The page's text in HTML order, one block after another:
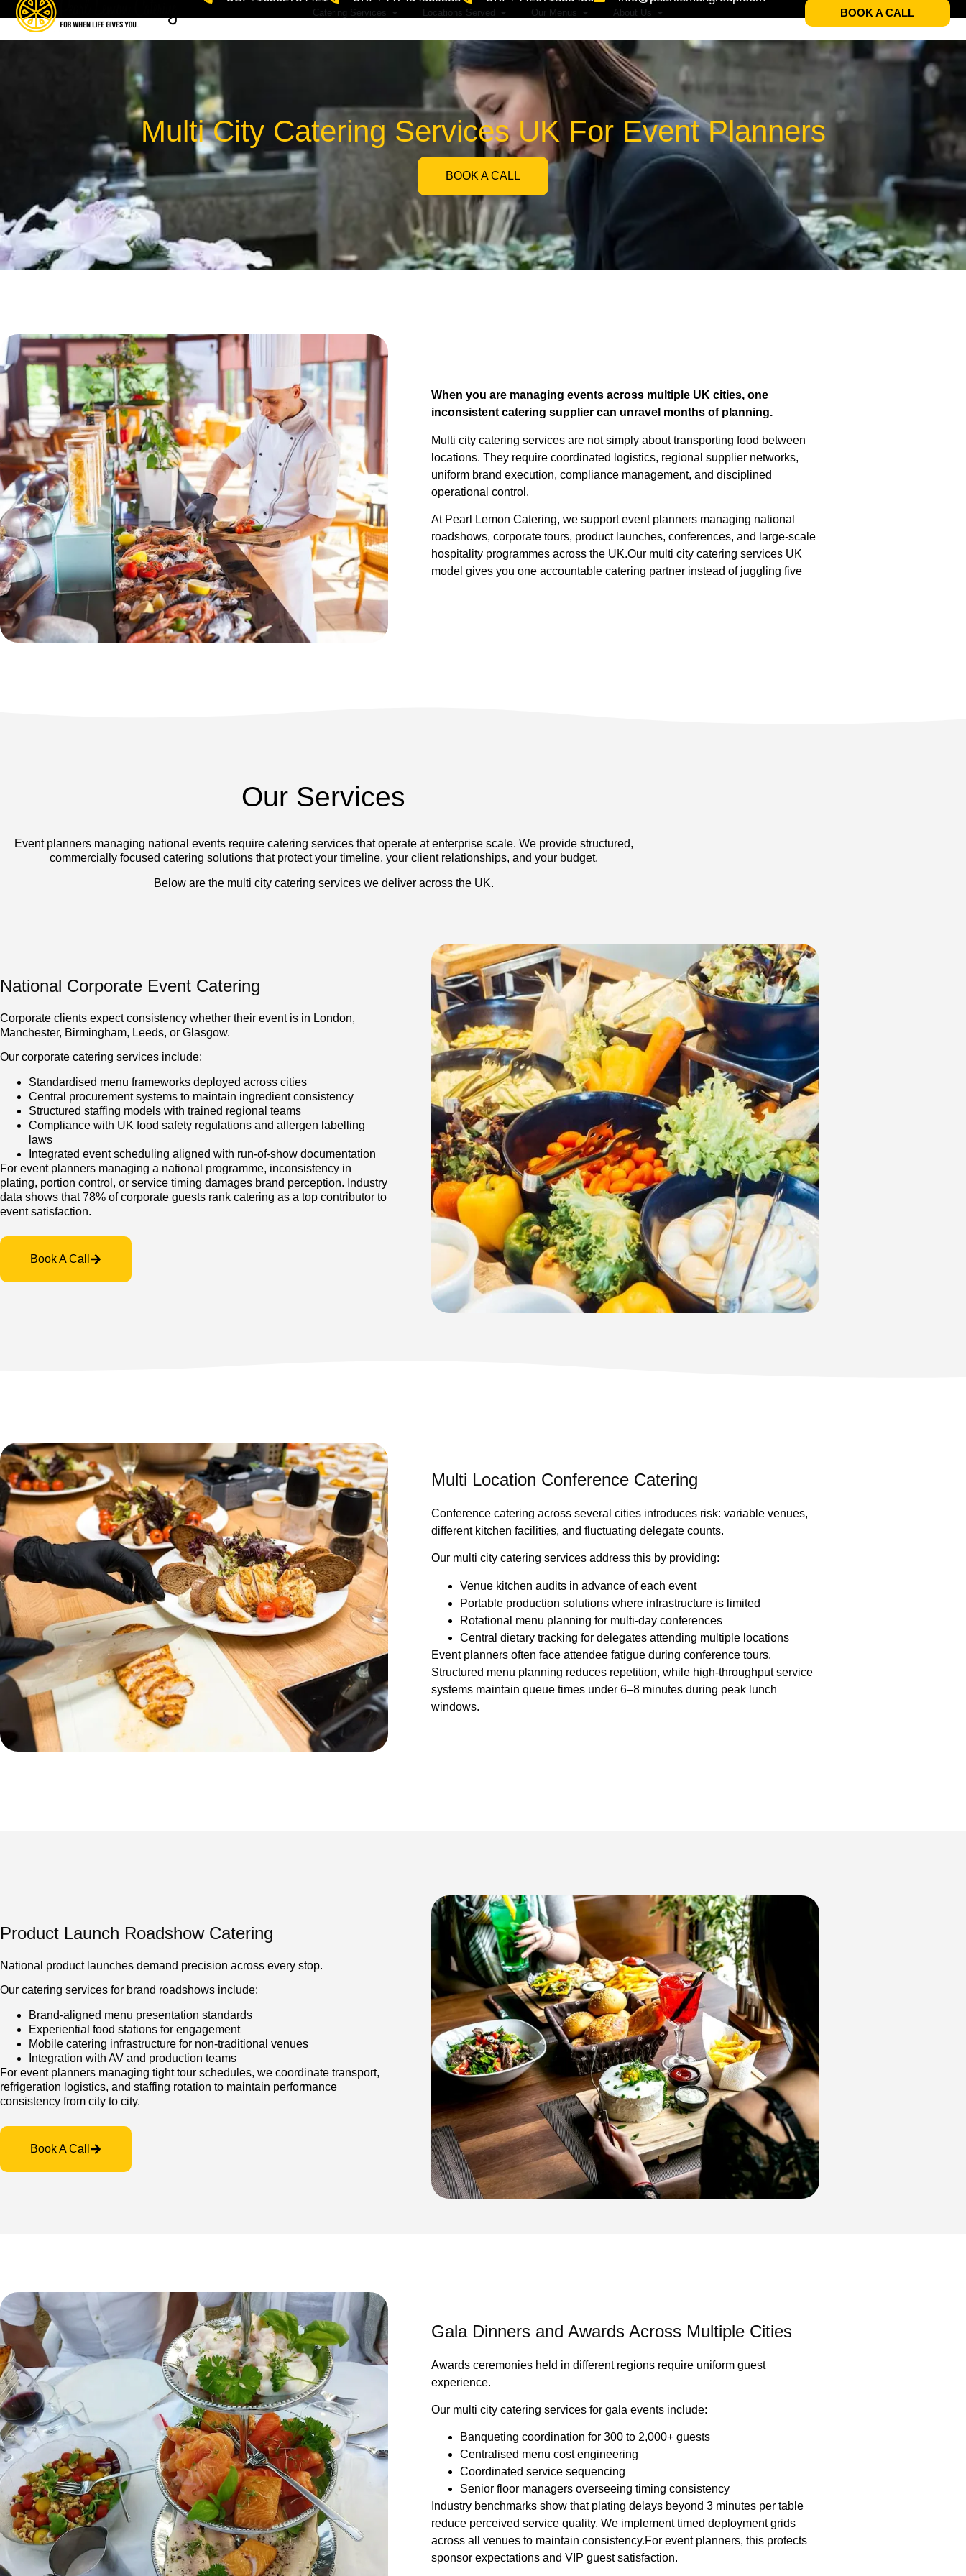
Catering Services Locations Served Our Menus About Us BOOK A CALL
Multi City Catering Services UK For Event Planners
BOOK A CALL
When you are managing events across multiple UK cities, one
inconsistent catering supplier can unravel months of planning.
Multi city catering services are not simply about transporting food between
locations. They require coordinated logistics, regional supplier networks,
uniform brand execution, compliance management, and disciplined
operational control.
At Pearl Lemon Catering, we support event planners managing national
roadshows, corporate tours, product launches, conferences, and large-scale
hospitality programmes across the UK.Our multi city catering services UK
model gives you one accountable catering partner instead of juggling five
Our Services
Event planners managing national events require catering services that operate at enterprise scale. We provide structured,
commercially focused catering solutions that protect your timeline, your client relationships, and your budget.
Below are the multi city catering services we deliver across the UK.
National Corporate Event Catering
Corporate clients expect consistency whether their event is in London,
Manchester, Birmingham, Leeds, or Glasgow.
Our corporate catering services include:
Standardised menu frameworks deployed across cities
Central procurement systems to maintain ingredient consistency
Structured staffing models with trained regional teams
Compliance with UK food safety regulations and allergen labelling
laws
Integrated event scheduling aligned with run-of-show documentation
For event planners managing a national programme, inconsistency in
plating, portion control, or service timing damages brand perception. Industry
data shows that 78% of corporate guests rank catering as a top contributor to
event satisfaction.
Book A Call
Multi Location Conference Catering
Conference catering across several cities introduces risk: variable venues,
different kitchen facilities, and fluctuating delegate counts.
Our multi city catering services address this by providing:
Venue kitchen audits in advance of each event
Portable production solutions where infrastructure is limited
Rotational menu planning for multi-day conferences
Central dietary tracking for delegates attending multiple locations
Event planners often face attendee fatigue during conference tours.
Structured menu planning reduces repetition, while high-throughput service
systems maintain queue times under 6–8 minutes during peak lunch
windows.
Product Launch Roadshow Catering
National product launches demand precision across every stop.
Our catering services for brand roadshows include:
Brand-aligned menu presentation standards
Experiential food stations for engagement
Mobile catering infrastructure for non-traditional venues
Integration with AV and production teams
For event planners managing tight tour schedules, we coordinate transport,
refrigeration logistics, and staffing rotation to maintain performance
consistency from city to city.
Book A Call
Gala Dinners and Awards Across Multiple Cities
Awards ceremonies held in different regions require uniform guest
experience.
Our multi city catering services for gala events include:
Banqueting coordination for 300 to 2,000+ guests
Centralised menu cost engineering
Coordinated service sequencing
Senior floor managers overseeing timing consistency
Industry benchmarks show that plating delays beyond 3 minutes per table
reduce perceived service quality. We implement timed deployment grids
across all venues to maintain consistency.For event planners, this protects
sponsor expectations and VIP guest satisfaction.